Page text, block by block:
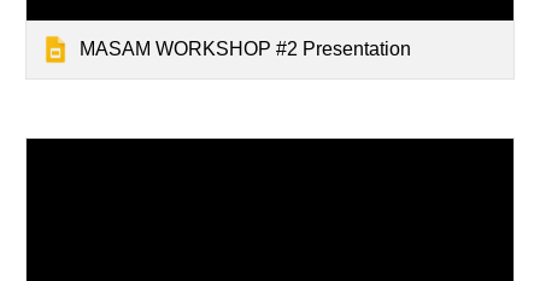
MASAM WORKSHOP #2 Presentation